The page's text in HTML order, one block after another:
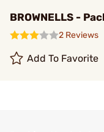
BROWNELLS -
2 Reviews
Add To Favorite